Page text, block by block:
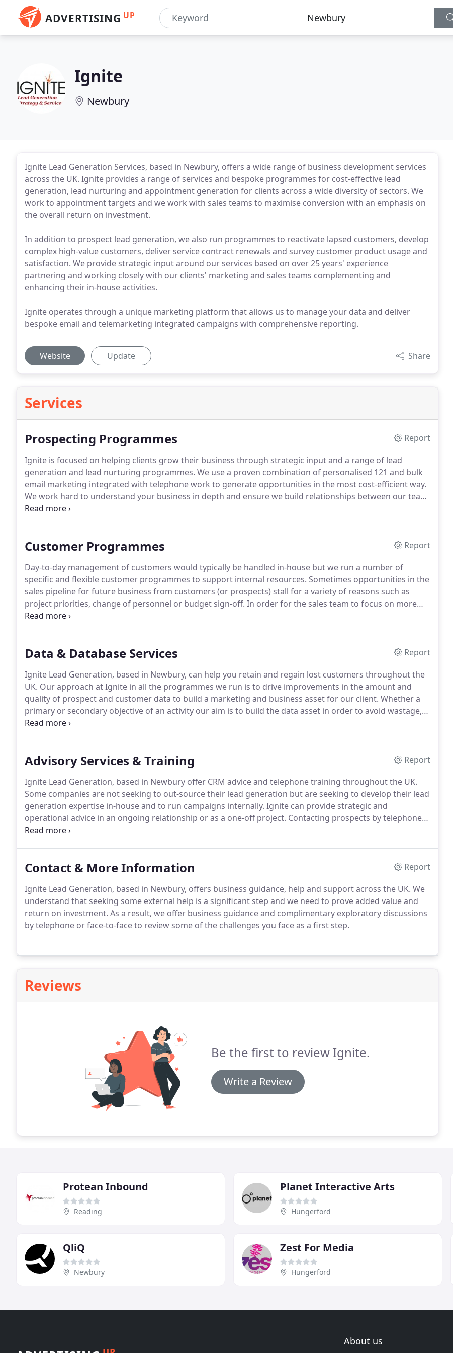
ADVERTISING UP
Ignite
Newbury
Ignite Lead Generation Services, based in Newbury, offers a wide range of business development services
across the UK. Ignite provides a range of services and bespoke programmes for cost-effective lead
generation, lead nurturing and appointment generation for clients across a wide diversity of sectors. We
work to appointment targets and we work with sales teams to maximise conversion with an emphasis on
the overall return on investment.
In addition to prospect lead generation, we also run programmes to reactivate lapsed customers, develop
complex high-value customers, deliver service contract renewals and survey customer product usage and
satisfaction. We provide strategic input around our services based on over 25 years' experience
partnering and working closely with our clients' marketing and sales teams complementing and
enhancing their in-house activities.
Ignite operates through a unique marketing platform that allows us to manage your data and deliver
bespoke email and telemarketing integrated campaigns with comprehensive reporting.
Website Update Share
Services
Prospecting Programmes
Report
Ignite is focused on helping clients grow their business through strategic input and a range of lead
generation and lead nurturing programmes. We use a proven combination of personalised 121 and bulk
email marketing integrated with telephone work to generate opportunities in the most cost-efficient way.
We work hard to understand your business in depth and ensure we build relationships between our team
and yours to provide a seamless service geared to creating and converting opportunities.
Customer Programmes
Report
Day-to-day management of customers would typically be handled in-house but we run a number of
specific and flexible customer programmes to support internal resources. Sometimes opportunities in the
sales pipeline for future business from customers (or prospects) stall for a variety of reasons such as
project priorities, change of personnel or budget sign-off. In order for the sales team to focus on more
imminent opportunities, we can use our nurturing programmes to stay in touch, keep out competition,
Data & Database Services
Report
Ignite Lead Generation, based in Newbury, can help you retain and regain lost customers throughout the
UK. Our approach at Ignite in all the programmes we run is to drive improvements in the amount and
quality of prospect and customer data to build a marketing and business asset for our client. Whether a
primary or secondary objective of an activity our aim is to build the data asset in order to avoid wastage,
better segment and target, to constantly improve the cost-effectiveness of campaigns.
Advisory Services & Training
Report
Ignite Lead Generation, based in Newbury offer CRM advice and telephone training throughout the UK.
Some companies are not seeking to out-source their lead generation but are seeking to develop their lead
generation expertise in-house and to run campaigns internally. Ignite can provide strategic and
operational advice in an ongoing relationship or as a one-off project. Contacting prospects by telephone
has become increasingly difficult as busy decision makers hide behind voicemail and may not be always
Contact & More Information
Report
Ignite Lead Generation, based in Newbury, offers business guidance, help and support across the UK. We
understand that seeking some external help is a significant step and we need to prove added value and
return on investment. As a result, we offer business guidance and complimentary exploratory discussions
by telephone or face-to-face to review some of the challenges you face as a first step.
Reviews
Be the first to review Ignite.
Write a Review
Protean Inbound
Reading
Planet Interactive Arts
Hungerford
QliQ
Newbury
Zest For Media
Hungerford
About us